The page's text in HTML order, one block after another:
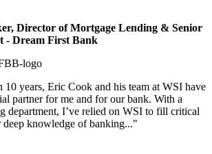
Director of Mortgage Lending & Senior
- Dream First Bank
10 years, Eric Cook and his team at WSI have
partner for me and for our bank. With a
department, I’ve relied on WSI to fill critical
deep knowledge of banking..."